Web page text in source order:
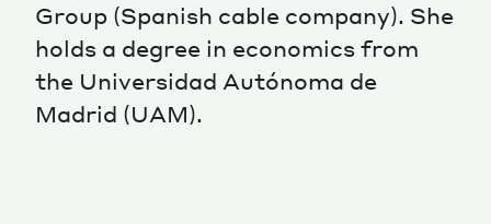
Group (Spanish cable company). She
holds a degree in economics from
the Universidad Autónoma de
Madrid (UAM).